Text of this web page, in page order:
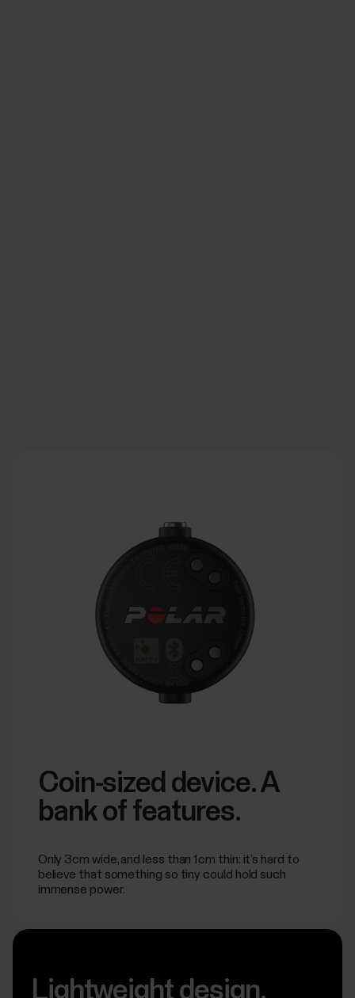
Coin-sized device. A
bank of features.
Only 3cm wide, and less than 1cm thin: it’s hard to
believe that something so tiny could hold such
immense power.
Lightweight design.